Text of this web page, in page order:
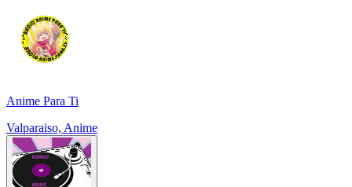
Anime Para Ti
Valparaiso, Anime